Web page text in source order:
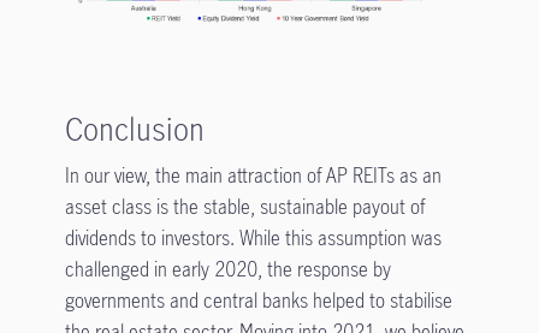
Conclusion
In our view, the main attraction of AP REITs as an
asset class is the stable, sustainable payout of
dividends to investors. While this assumption was
challenged in early 2020, the response by
governments and central banks helped to stabilise